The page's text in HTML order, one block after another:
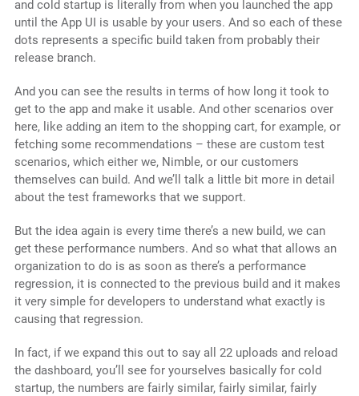
and cold startup is literally from when you launched the app
until the App UI is usable by your users. And so each of these
dots represents a specific build taken from probably their
release branch.
And you can see the results in terms of how long it took to
get to the app and make it usable. And other scenarios over
here, like adding an item to the shopping cart, for example, or
fetching some recommendations – these are custom test
scenarios, which either we, Nimble, or our customers
themselves can build. And we’ll talk a little bit more in detail
about the test frameworks that we support.
But the idea again is every time there’s a new build, we can
get these performance numbers. And so what that allows an
organization to do is as soon as there’s a performance
regression, it is connected to the previous build and it makes
it very simple for developers to understand what exactly is
causing that regression.
In fact, if we expand this out to say all 22 uploads and reload
the dashboard, you’ll see for yourselves basically for cold
startup, the numbers are fairly similar, fairly similar, fairly